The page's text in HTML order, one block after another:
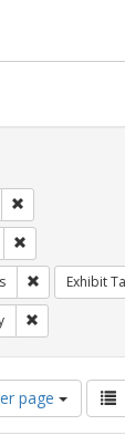
Remove
Exhibit
page
View
results
as: